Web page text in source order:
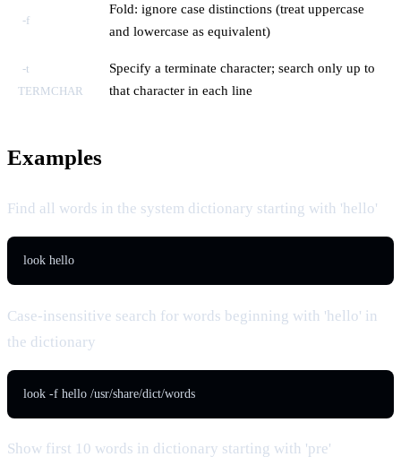
-f
Fold: ignore case distinctions (treat uppercase
and lowercase as equivalent)
-t
TERMCHAR
Specify a terminate character; search only up to
that character in each line
Examples
Find all words in the system dictionary starting with 'hello'
look hello
Case-insensitive search for words beginning with 'hello' in
the dictionary
look -f hello /usr/share/dict/words
Show first 10 words in dictionary starting with 'pre'